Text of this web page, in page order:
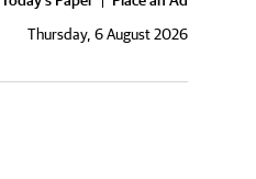
Thursday, 6 August 2026